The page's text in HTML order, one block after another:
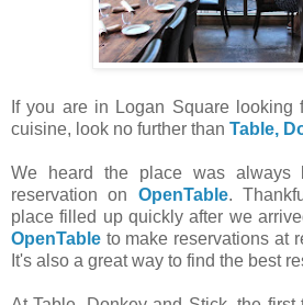
If you are in Logan Square looking
cuisine, look no further than Table,
We heard the place was always
reservation on OpenTable.
place filled up quickly after we
OpenTable to make reservations at
It's also a great way to find the best